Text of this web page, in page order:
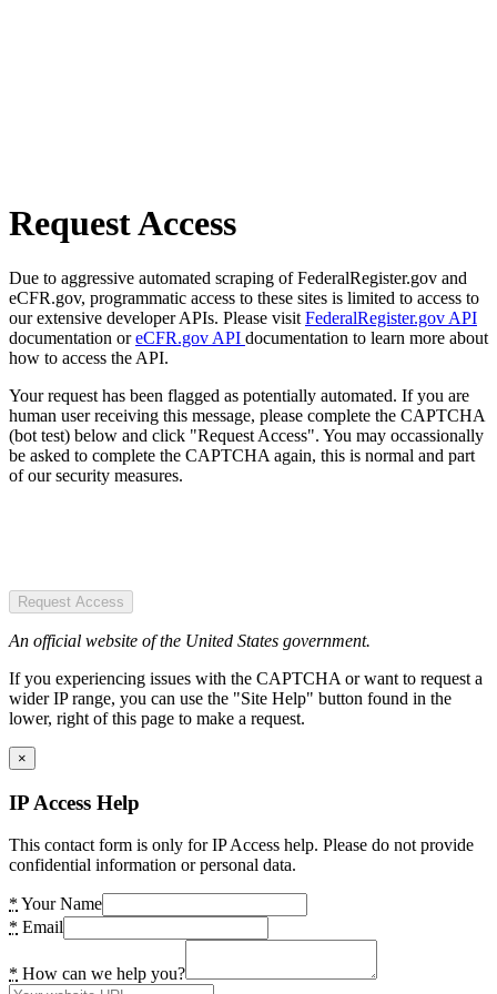
Request Access
Due to aggressive automated scraping of FederalRegister.gov and
eCFR.gov, programmatic access to these sites is limited to access to
our extensive developer APIs. Please visit FederalRegister.gov API
documentation oreCFR.gov API documentation to learn more about
how to access the API.
Your request has been flagged as potentially automated. If you are
human user receiving this message, please complete the CAPTCHA
(bot test) below and click "Request Access". You may occassionally
be asked to complete the CAPTCHA again, this is normal and part
of our security measures.
Request Access
An official website of the United States government.
If you experiencing issues with the CAPTCHA or want to request a
wider IP range, you can use the "Site Help" button found in the
lower, right of this page to make a request.
×
IP Access Help
This contact form is only for IP Access help. Please do not provide
confidential information or personal data.
* Your Name
* Email
* How can we help you?